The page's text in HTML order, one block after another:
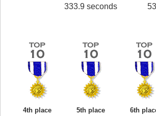
333.9 seconds
4th place
5th place
6th